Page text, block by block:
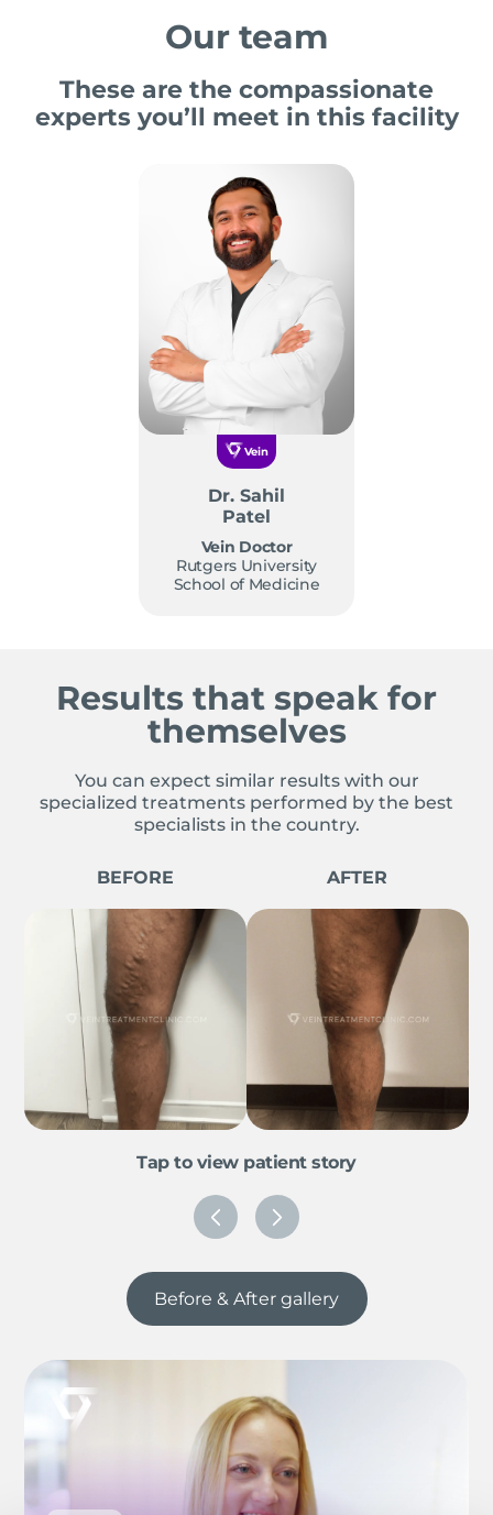
Our team
These are the compassionate
experts you’ll meet in this facility
Vein
Dr. Sahil
Patel
Vein Doctor
Rutgers University
School of Medicine
Results that speak for
themselves
You can expect similar results with our
specialized treatments performed by the best
specialists in the country.
BEFORE AFTER
Tap to view patient story
Before & After gallery